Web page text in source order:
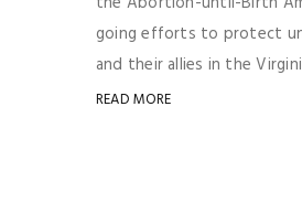
going efforts to protect
and their allies in the
READ MORE